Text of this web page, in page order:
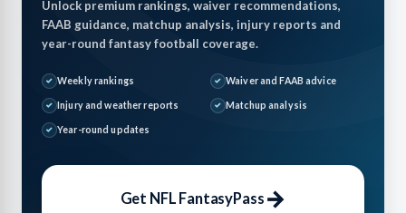
Unlock premium rankings, waiver recommendations,
FAAB guidance, matchup analysis, injury reports and
year-round fantasy football coverage.
Weekly rankings Waiver and FAAB advice
Injury and weather reports Matchup analysis
Year-round updates
Get NFL FantasyPass →